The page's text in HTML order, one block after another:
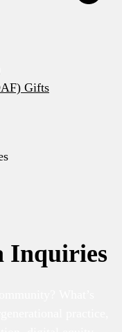
Gifts
Inquiries